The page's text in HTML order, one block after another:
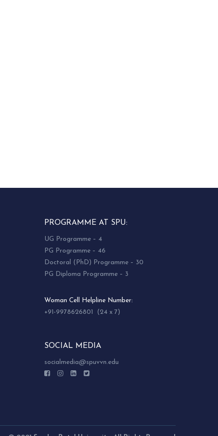
PROGRAMME AT SPU:
UG Programme – 4
PG Programme – 46
Doctoral (PhD) Programme – 30
PG Diploma Programme – 3
Woman Cell Helpline Number:
+91-9978626801 (24 x 7)
SOCIAL MEDIA
socialmedia@spuvvn.edu